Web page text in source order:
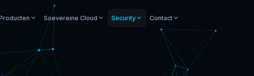
Soevereine Cloud Security Contact